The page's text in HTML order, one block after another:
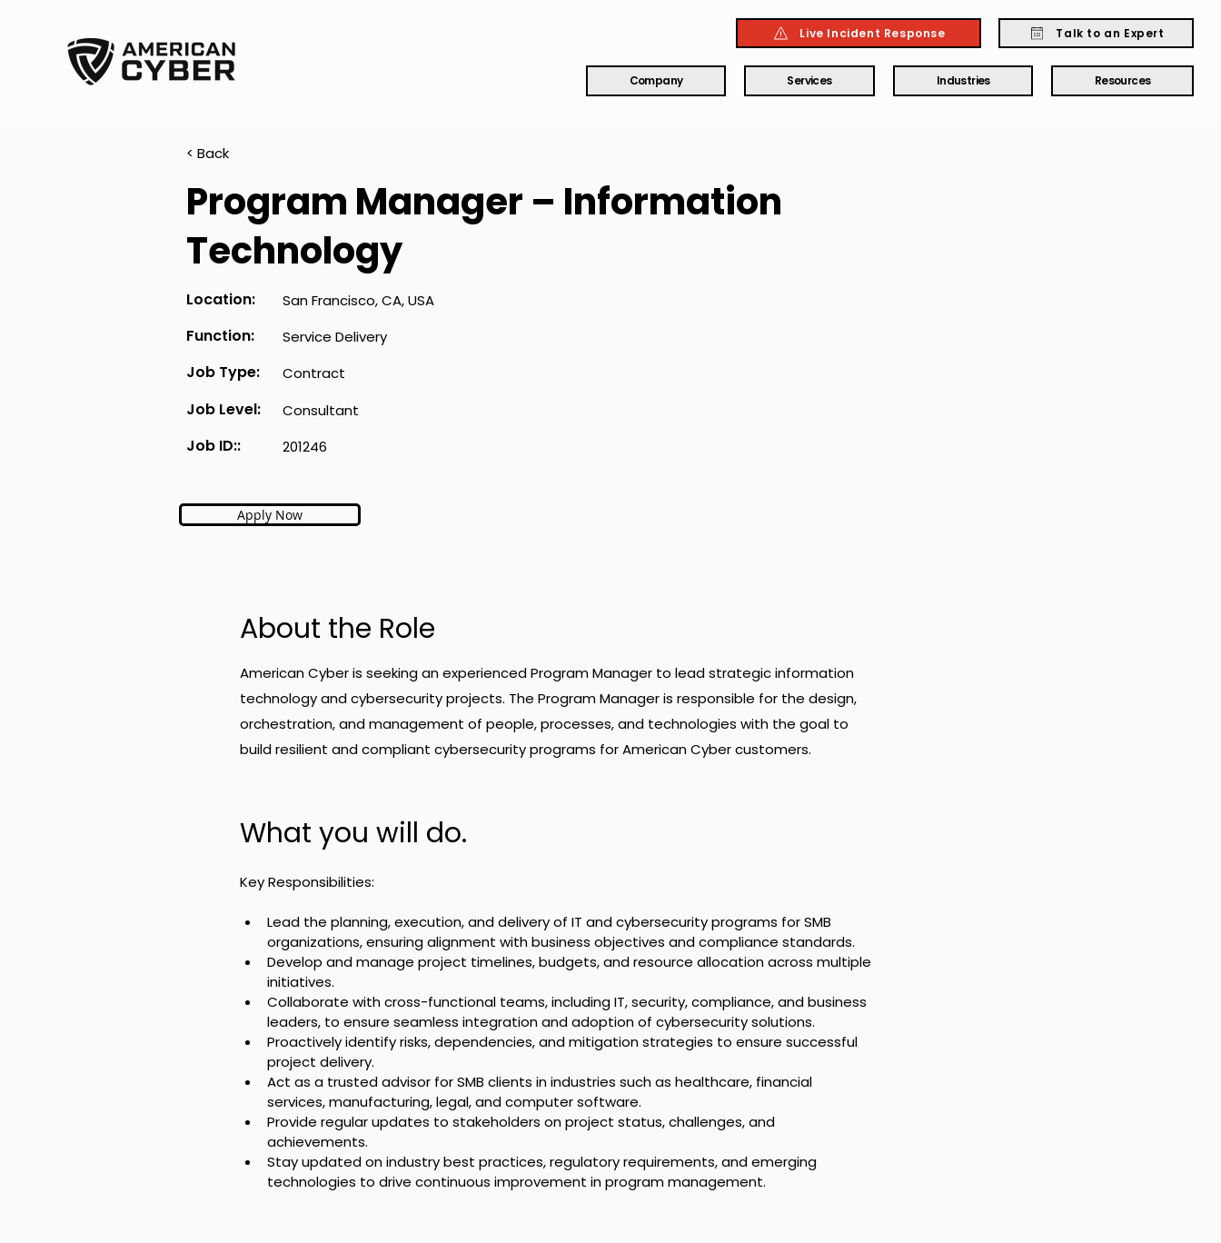
Live Incident Response Talk to an Expert
Company Services Industries Resources
< Back
Program Manager – Information
Technology
Location: San Francisco, CA, USA
Function: Service Delivery
Job Type: Contract
Job Level: Consultant
Job ID:: 201246
Apply Now
About the Role
American Cyber is seeking an experienced Program Manager to lead strategic information
technology and cybersecurity projects. The Program Manager is responsible for the design,
orchestration, and management of people, processes, and technologies with the goal to
build resilient and compliant cybersecurity programs for American Cyber customers.
What you will do.
Key Responsibilities:
Lead the planning, execution, and delivery of IT and cybersecurity programs for SMB
organizations, ensuring alignment with business objectives and compliance standards.
Develop and manage project timelines, budgets, and resource allocation across multiple
initiatives.
Collaborate with cross-functional teams, including IT, security, compliance, and business
leaders, to ensure seamless integration and adoption of cybersecurity solutions.
Proactively identify risks, dependencies, and mitigation strategies to ensure successful
project delivery.
Act as a trusted advisor for SMB clients in industries such as healthcare, financial
services, manufacturing, legal, and computer software.
Provide regular updates to stakeholders on project status, challenges, and
achievements.
Stay updated on industry best practices, regulatory requirements, and emerging
technologies to drive continuous improvement in program management.